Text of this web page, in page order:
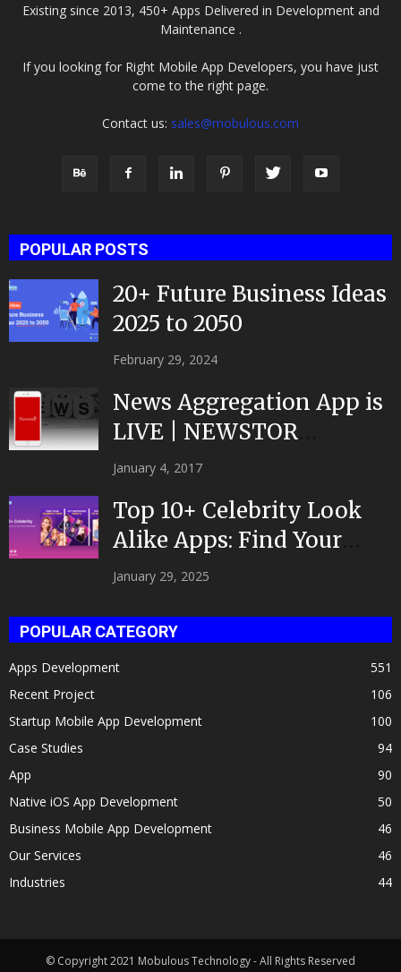
Existing since 2013, 450+ Apps Delivered in Development and
Maintenance .
If you looking for Right Mobile App Developers, you have just
come to the right page.
Contact us: sales@mobulous.com
POPULAR POSTS
20+ Future Business Ideas
2025 to 2050
February 29, 2024
News Aggregation App is
LIVE | NEWSTOR
|Developed by Top App...
January 4, 2017
Top 10+ Celebrity Look
Alike Apps: Find Your
Celeb Twin 2025!
January 29, 2025
POPULAR CATEGORY
Apps Development
551
Recent Project
106
Startup Mobile App Development
100
Case Studies
94
App
90
Native iOS App Development
50
Business Mobile App Development
46
Our Services
46
Industries
44
© Copyright 2021 Mobulous Technology - All Rights Reserved